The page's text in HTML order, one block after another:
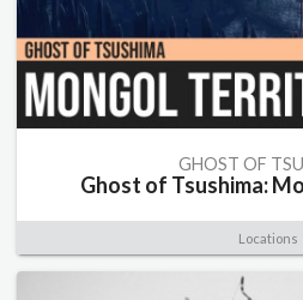
GHOST OF
Ghost of Tsushima:
Locations